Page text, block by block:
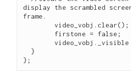
display the scrambled
frame.
	video_vobj.clear();
        video_vobj._visible = true;